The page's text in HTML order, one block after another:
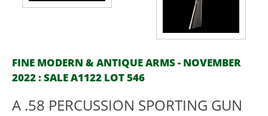
FINE MODERN & ANTIQUE ARMS - NOVEMBER
2022 : SALE A1122 LOT 546
A .58 PERCUSSION SPORTING GUN